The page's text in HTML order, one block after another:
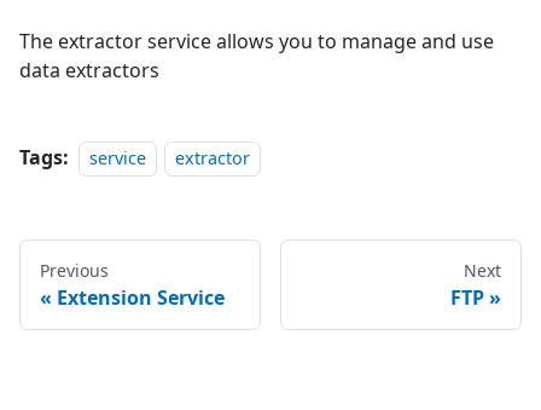
The extractor service allows you to manage and use
data extractors
Tags: service extractor
Previous
Extension Service
Next
FTP